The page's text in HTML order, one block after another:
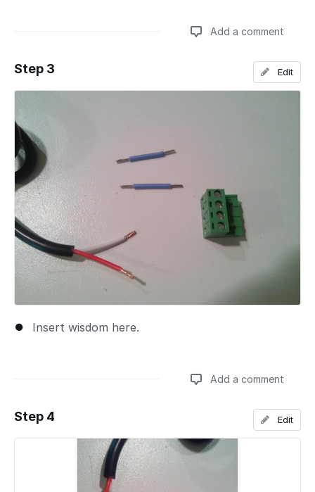
Add a comment
Add a comment
Step 3
Insert wisdom here.
Edit
Add a comment
Add a comment
Step 4 Edit